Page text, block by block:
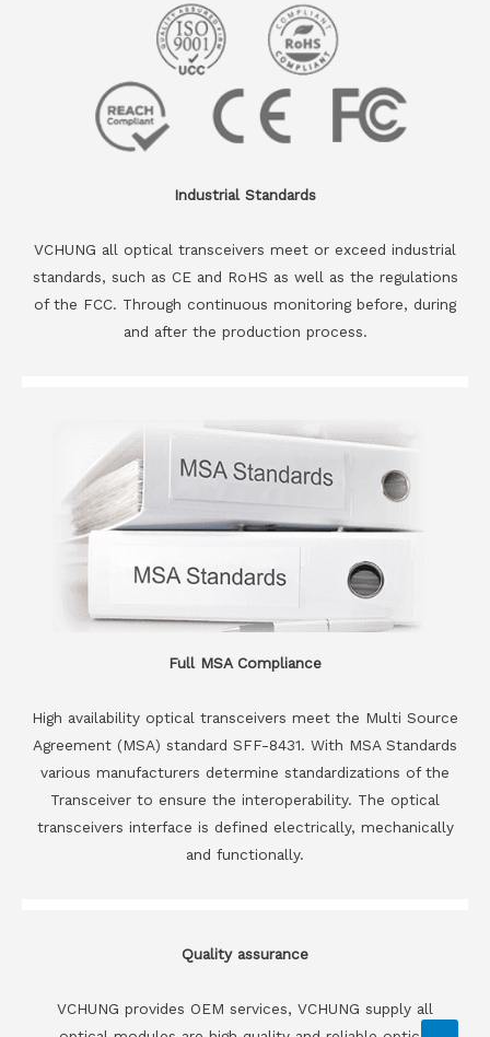
Industrial Standards
VCHUNG all optical transceivers meet or exceed industrial
standards, such as CE and RoHS as well as the regulations
of the FCC. Through continuous monitoring before, during
and after the production process.
Full MSA Compliance
High availability optical transceivers meet the Multi Source
Agreement (MSA) standard SFF-8431. With MSA Standards
various manufacturers determine standardizations of the
Transceiver to ensure the interoperability. The optical
transceivers interface is defined electrically, mechanically
and functionally.
Quality assurance
VCHUNG provides OEM services, VCHUNG supply all